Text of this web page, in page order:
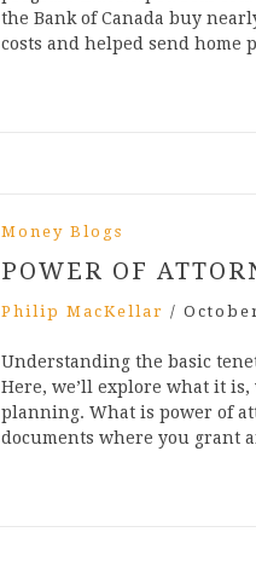
the Bank of Canada buy
costs and helped send home
Money Blogs
POWER OF
Philip MacKellar /
Understanding the basic
Here, we’ll explore what it
planning. What is power of
documents where you grant